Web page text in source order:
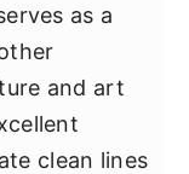
as a
and art
clean lines